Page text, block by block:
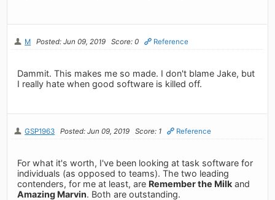
M Posted: Jun 09, 2019 Score: 0 Reference
Dammit. This makes me so made. I don't blame Jake, but
I really hate when good software is killed off.
GSP1963 Posted: Jun 09, 2019 Score: 1 Reference
For what it's worth, I've been looking at task software for
individuals (as opposed to teams). The two leading
contenders, for me at least, are Remember the Milk and
Amazing Marvin. Both are outstanding.